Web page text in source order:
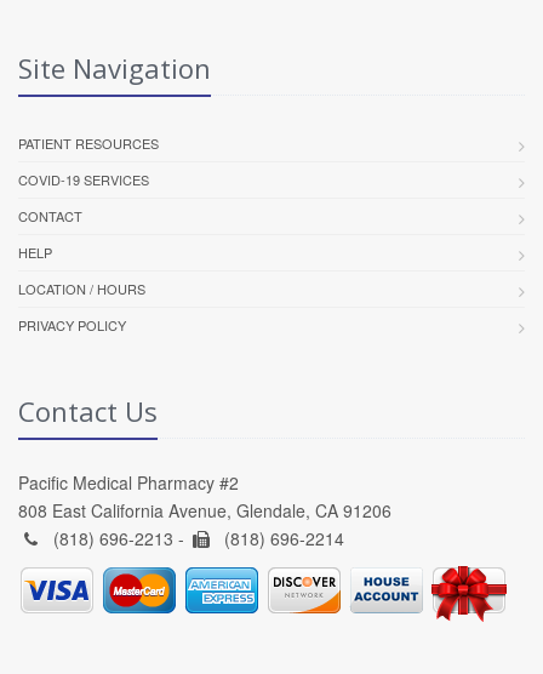
Site Navigation
PATIENT RESOURCES
COVID-19 SERVICES
CONTACT
HELP
LOCATION / HOURS
PRIVACY POLICY
Contact Us
Pacific Medical Pharmacy #2
808 East California Avenue, Glendale, CA 91206
(818) 696-2213 -
(818) 696-2214